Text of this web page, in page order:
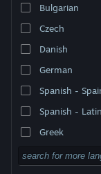
Bulgarian
Czech
Danish
German
Spanish -
Spanish -
Greek